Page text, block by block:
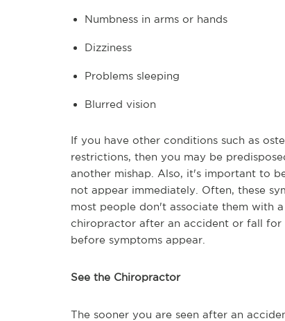
Numbness in arms or hands
Dizziness
Problems sleeping
Blurred vision
If you have other conditions such as
restrictions, then you may be
another mishap. Also, it's important to
not appear immediately. Often, these
most people don't associate them with
chiropractor after an accident or fall for
before symptoms appear.
See the Chiropractor
The sooner you are seen after an